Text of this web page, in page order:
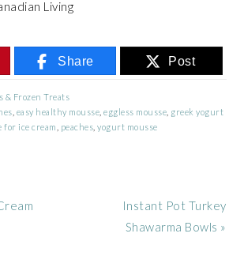
Living
Share Post
& Frozen Treats
easy healthy mousse ,eggless mousse greek yogurt
for ice cream peaches ,yogurt mousse
Next
Post:
Instant Pot Turkey
Shawarma Bowls »